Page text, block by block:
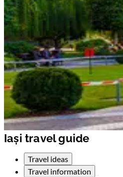
Iași travel guide
Travel ideas
Travel information